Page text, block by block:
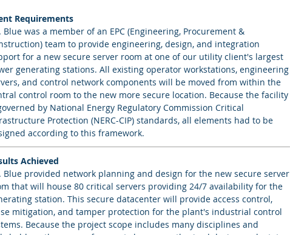
Requirements
Blue was a member of an EPC (Engineering, Procurement &
team to provide engineering, design, and integration
for a new secure server room at one of our utility client's largest
generating stations. All existing operator workstations, engineering
and control network components will be moved from within the
control room to the new more secure location. Because the facility
by National Energy Regulatory Commission Critical
Protection (NERC-CIP) standards, all elements had to be
according to this framework.
Achieved
Blue provided network planning and design for the new secure server
that will house 80 critical servers providing 24/7 availability for the
station. This secure datacenter will provide access control,
mitigation, and tamper protection for the plant's industrial control
Because the project scope includes many disciplines and